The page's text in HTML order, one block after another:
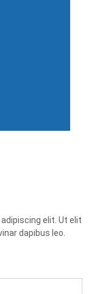
elit. Ut elit
dapibus leo.